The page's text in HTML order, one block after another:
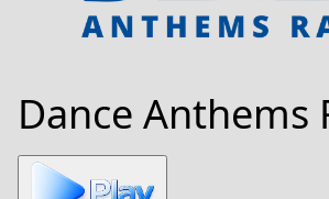
Dance Anthems